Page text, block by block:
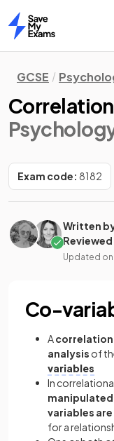
Home
GCSE
Exam code: 8182
Written
Updated on
Co-
Acorrelation
analysis of
variables
In
manipulated
variables
for a